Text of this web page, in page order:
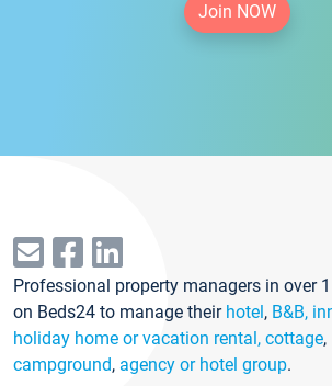
Join NOW
Professional property managers in over
on Beds24 to manage their hotel, B&B,
holiday home or vacation rental, cottage,
campground, agency or hotel group.